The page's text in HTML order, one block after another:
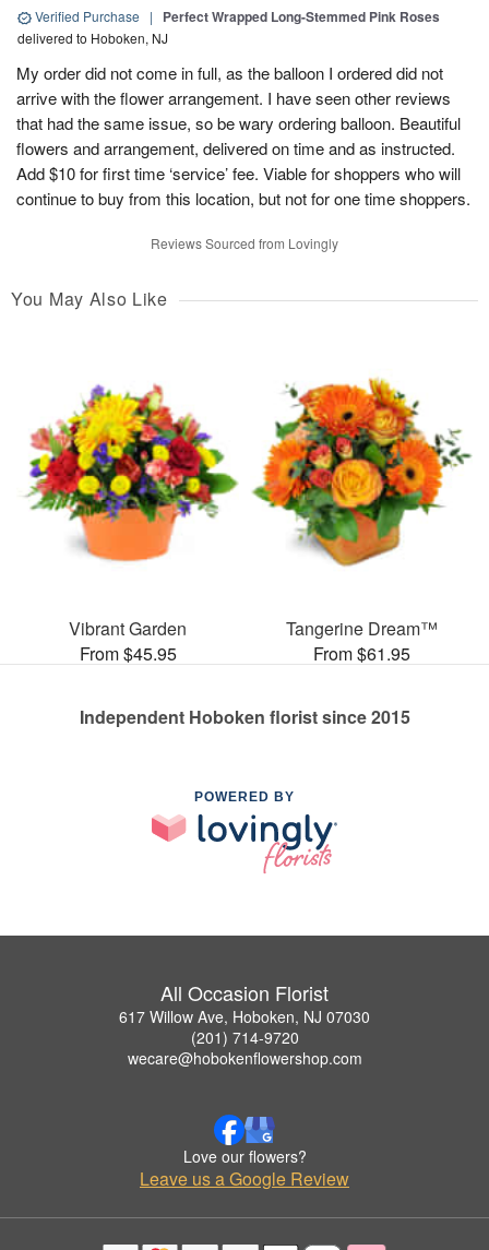
Verified Purchase | Perfect Wrapped Long-Stemmed Pink Roses
delivered to Hoboken, NJ
My order did not come in full, as the balloon I ordered did not
arrive with the flower arrangement. I have seen other reviews
that had the same issue, so be wary ordering balloon. Beautiful
flowers and arrangement, delivered on time and as instructed.
Add $10 for first time ‘service’ fee. Viable for shoppers who will
continue to buy from this location, but not for one time shoppers.
Reviews Sourced from Lovingly
You May Also Like
Vibrant Garden
From $45.95
Tangerine Dream™
From $61.95
Independent Hoboken florist since 2015
POWERED BY
All Occasion Florist
617 Willow Ave, Hoboken, NJ 07030
(201) 714-9720
wecare@hobokenflowershop.com
Love our flowers?
Leave us a Google Review